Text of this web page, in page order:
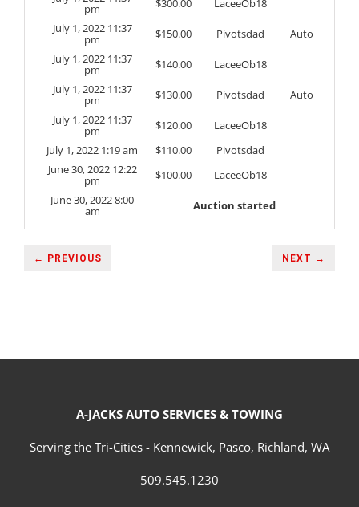
pm $300.00
LaceeOb18
July 1, 2022 11:37
pm $150.00 Pivotsdad
Auto
July 1, 2022 11:37
pm $140.00
LaceeOb18
July 1, 2022 11:37
pm $130.00 Pivotsdad
Auto
July 1, 2022 11:37
pm $120.00
LaceeOb18
July 1, 2022 1:19 am
$110.00
Pivotsdad
June 30, 2022 12:22
pm $100.00
LaceeOb18
June 30, 2022 8:00
am Auction started
← PREVIOUS NEXT →
A-JACKS AUTO SERVICES & TOWING
Serving the Tri-Cities - Kennewick, Pasco, Richland, WA
509.545.1230